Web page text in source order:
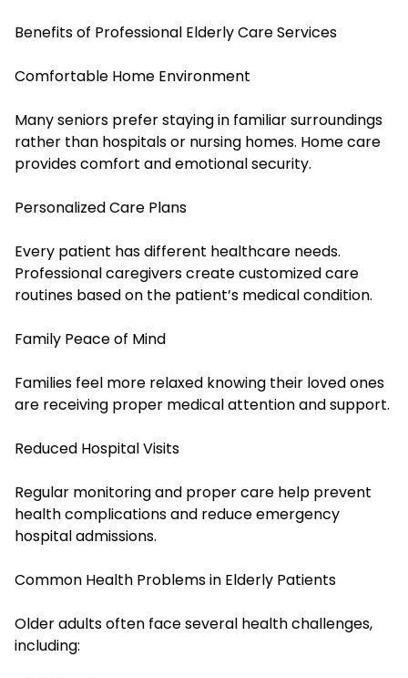
Benefits of Professional Elderly Care Services
Comfortable Home Environment
Many seniors prefer staying in familiar surroundings
rather than hospitals or nursing homes. Home care
provides comfort and emotional security.
Personalized Care Plans
Every patient has different healthcare needs.
Professional caregivers create customized care
routines based on the patient’s medical condition.
Family Peace of Mind
Families feel more relaxed knowing their loved ones
are receiving proper medical attention and support.
Reduced Hospital Visits
Regular monitoring and proper care help prevent
health complications and reduce emergency
hospital admissions.
Common Health Problems in Elderly Patients
Older adults often face several health challenges,
including: